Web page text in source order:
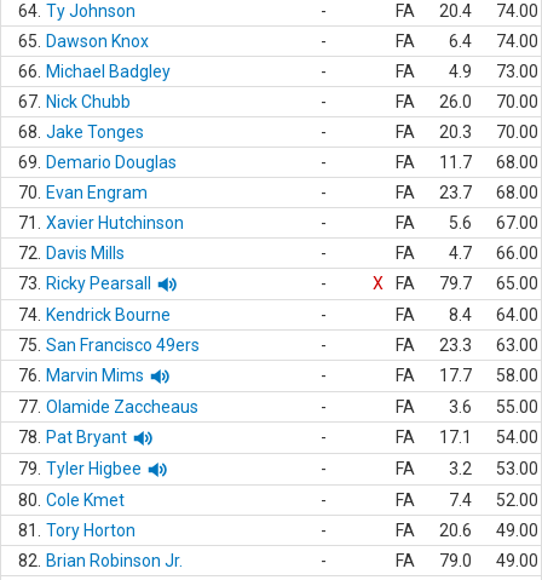
64. Ty Johnson - FA 20.4
74.00
65.
Dawson Knox - FA 6.4
74.00
66.
Michael Badgley - FA 4.9
73.00
67. Nick Chubb - FA 26.0
70.00
68. Jake Tonges - FA 20.3
70.00
69.
Demario Douglas - FA 11.7
68.00
70.
Evan Engram - FA 23.7
68.00
71.
Xavier Hutchinson - FA 5.6
67.00
72.
Davis Mills - FA 4.7
66.00
73.
Ricky Pearsall - X FA 79.7
65.00
74. Kendrick Bourne - FA 8.4
64.00
75. San Francisco 49ers - FA 23.3
63.00
76.
Marvin Mims - FA 17.7
58.00
77. Olamide Zaccheaus - FA 3.6
55.00
78.
Pat Bryant - FA 17.1
54.00
79. Tyler Higbee - FA 3.2
53.00
80. Cole Kmet - FA 7.4
52.00
81.
Tory Horton - FA 20.6
49.00
82.
Brian Robinson Jr. - FA 79.0
49.00